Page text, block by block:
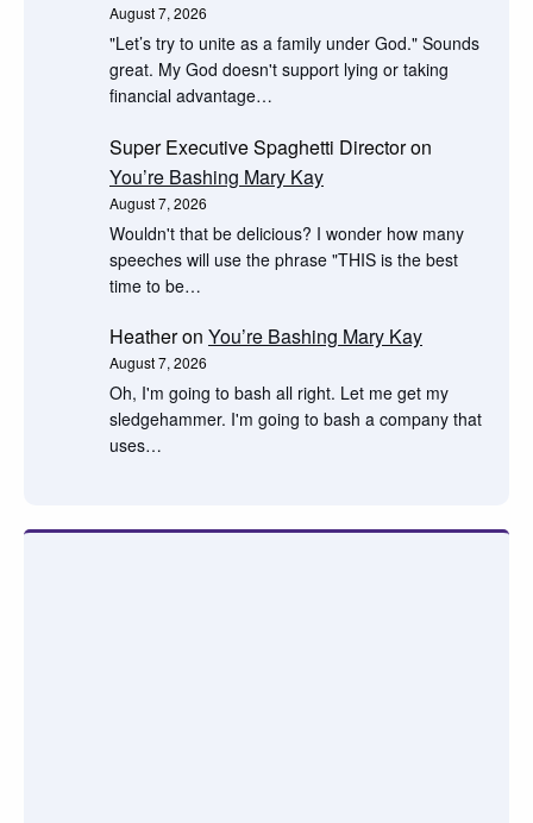
August 7, 2026
"Let’s try to unite as a family under God." Sounds
great. My God doesn't support lying or taking
financial advantage…
Super Executive Spaghetti Directoron
You’re Bashing Mary Kay
August 7, 2026
Wouldn't that be delicious? I wonder how many
speeches will use the phrase "THIS is the best
time to be…
Heatheron You’re Bashing Mary Kay
August 7, 2026
Oh, I'm going to bash all right. Let me get my
sledgehammer. I'm going to bash a company that
uses…